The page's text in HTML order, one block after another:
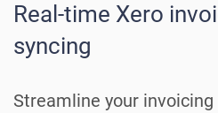
Real-time Xero
syncing
Streamline your